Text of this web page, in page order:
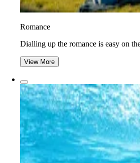
Romance
Dialling up the romance is easy on
View More